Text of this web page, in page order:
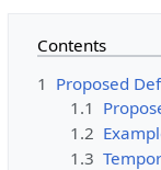
Contents
1 Proposed
1.1
1.2
1.3